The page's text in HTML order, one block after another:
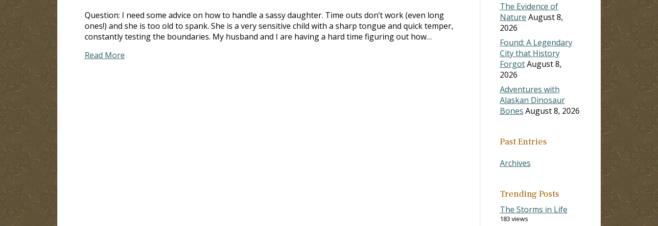
Question: I need some advice on how to handle a sassy daughter. Time outs don’t work (even long
ones!) and she is too old to spank. She is a very sensitive child with a sharp tongue and quick temper,
constantly testing the boundaries. My husband and I are having a hard time figuring out how…
Read More
The Evidence of
Nature August 8,
2026
Found: A Legendary
City that History
ForgotAugust 8,
2026
Adventures with
Alaskan Dinosaur
Bones August 8, 2026
Past Entries
Archives
Trending Posts
The Storms in Life
183 views